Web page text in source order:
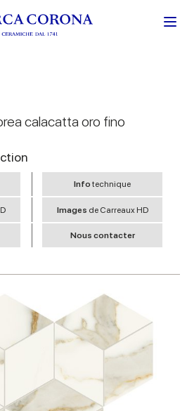
calacatta oro fino
Infotechnique
Images de Carreaux HD
Nous contacter